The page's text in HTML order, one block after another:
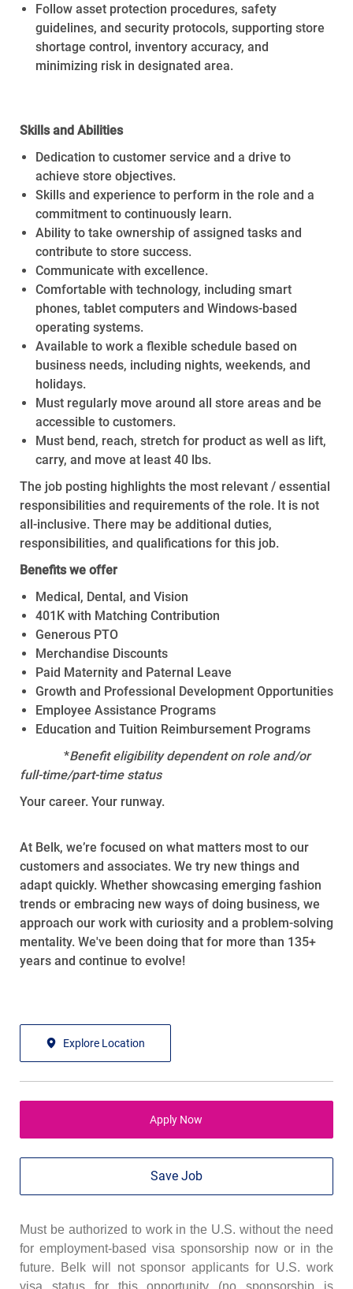
Follow asset protection procedures, safety
guidelines, and security protocols, supporting store
shortage control, inventory accuracy, and
minimizing risk in designated area.
Skills and Abilities
Dedication to customer service and a drive to
achieve store objectives.
Skills and experience to perform in the role and a
commitment to continuously learn.
Ability to take ownership of assigned tasks and
contribute to store success.
Communicate with excellence.
Comfortable with technology, including smart
phones, tablet computers and Windows-based
operating systems.
Available to work a flexible schedule based on
business needs, including nights, weekends, and
holidays.
Must regularly move around all store areas and be
accessible to customers.
Must bend, reach, stretch for product as well as lift,
carry, and move at least 40 lbs.
The job posting highlights the most relevant / essential
responsibilities and requirements of the role. It is not
all-inclusive. There may be additional duties,
responsibilities, and qualifications for this job.
Benefits we offer
Medical, Dental, and Vision
401K with Matching Contribution
Generous PTO
Merchandise Discounts
Paid Maternity and Paternal Leave
Growth and Professional Development Opportunities
Employee Assistance Programs
Education and Tuition Reimbursement Programs
*Benefit eligibility dependent on role and/or
full-time/part-time status
Your career. Your runway.
At Belk, we’re focused on what matters most to our
customers and associates. We try new things and
adapt quickly. Whether showcasing emerging fashion
trends or embracing new ways of doing business, we
approach our work with curiosity and a problem-solving
mentality. We've been doing that for more than 135+
years and continue to evolve!
Explore Location
Apply Now
Save Job
Must be authorized to work in the U.S. without the need
for employment-based visa sponsorship now or in the
future. Belk will not sponsor applicants for U.S. work
visa status for this opportunity (no sponsorship is